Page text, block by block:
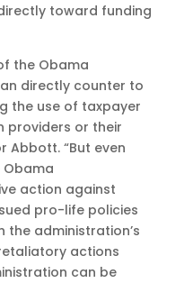
toward funding
the Obama
directly counter to
the use of taxpayer
providers or their
Abbott. “But even
Obama
action against
pro-life policies
the administration’s
actions
can be